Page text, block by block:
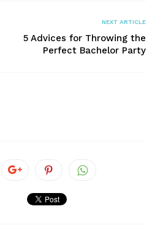
NEXT ARTICLE
5 Advices for Throwing the
Perfect Bachelor Party